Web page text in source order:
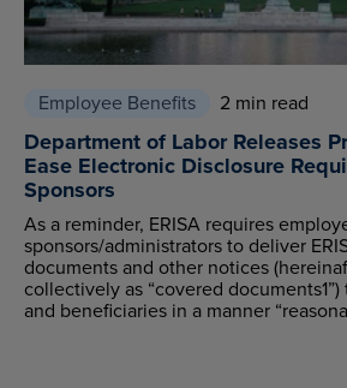
Employee Benefits 2 min read
Department of Labor Releases
Ease Electronic Disclosure
Sponsors
As a reminder, ERISA requires
sponsors/administrators to deliver
documents and other notices
collectively as “covered
and beneficiaries in a manner